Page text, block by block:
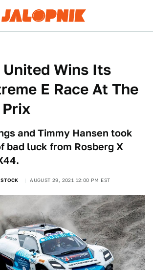
Wins Its
E Race At The
and Timmy Hansen took
bad luck from Rosberg X
AUGUST 29, 2021 12:00 PM EST